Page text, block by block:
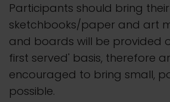
Participants should bring
sketchbooks/paper and art
and boards will be provided
first served' basis, therefore
encouraged to bring small,
possible.